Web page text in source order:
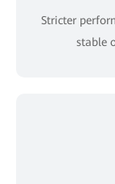
Stricter
stable